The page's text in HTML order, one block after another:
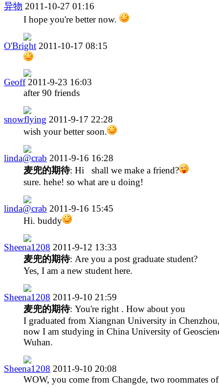
异物 2011-10-27 01:16
I hope you're better now.
O'Bright 2011-10-17 08:15
Geoff 2011-9-23 16:03
after 90 friends
snowflying 2011-9-17 22:28
wish your better soon.
linda@crab 2011-9-16 16:28
麦兜的期待: Hi shall we make a friend?
sure. hehe! so what are u doing!
linda@crab 2011-9-16 15:45
Hi. buddy
Sheena1208 2011-9-12 13:33
麦兜的期待: Are you a post graduate student?
Yes, I am a new student here.
Sheena1208 2011-9-10 21:59
麦兜的期待: You're right . How about you
I graduated from Xiangnan University in
now I am studying in China University of
Wuhan.
Sheena1208 2011-9-10 20:08
WOW, you come from Changde, two roommates of